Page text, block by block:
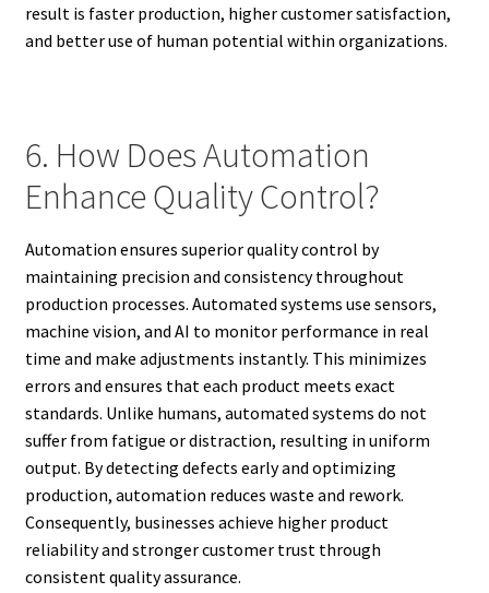
result is faster production, higher customer satisfaction,
and better use of human potential within organizations.
6. How Does Automation
Enhance Quality Control?
Automation ensures superior quality control by
maintaining precision and consistency throughout
production processes. Automated systems use sensors,
machine vision, and AI to monitor performance in real
time and make adjustments instantly. This minimizes
errors and ensures that each product meets exact
standards. Unlike humans, automated systems do not
suffer from fatigue or distraction, resulting in uniform
output. By detecting defects early and optimizing
production, automation reduces waste and rework.
Consequently, businesses achieve higher product
reliability and stronger customer trust through
consistent quality assurance.